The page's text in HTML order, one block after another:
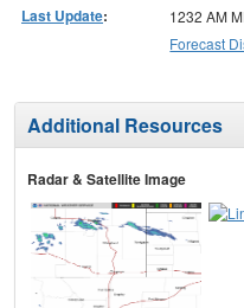
Last Update:
1232 AM
Forecast
Additional Resources
Radar & Satellite Image